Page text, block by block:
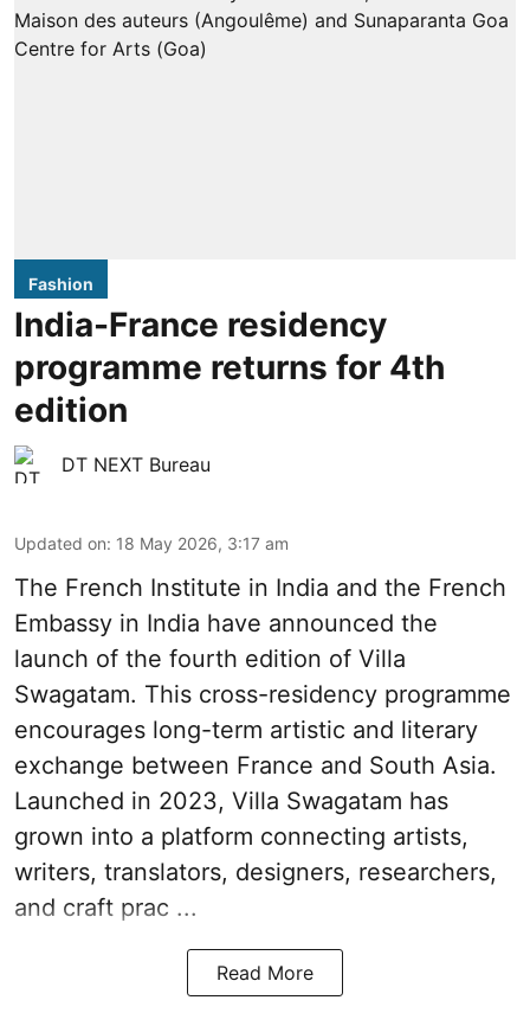
Fashion
India-France residency
programme returns for 4th
edition
DT NEXT Bureau
Updated on: 18 May 2026, 3:17 am
The French Insti­tute in India and the French
Embassy in India have announced the
launch of the fourth edi­tion of Villa
Swagatam. This cross-res­id­ency pro­gramme
encour­ages long-term artistic and lit­er­ary
exchange between France and South Asia.
Launched in 2023, Villa Swagatam has
grown into a plat­form con­nect­ing artists,
writers, trans­lat­ors, design­ers, research­ers,
and craft prac ...
Read More